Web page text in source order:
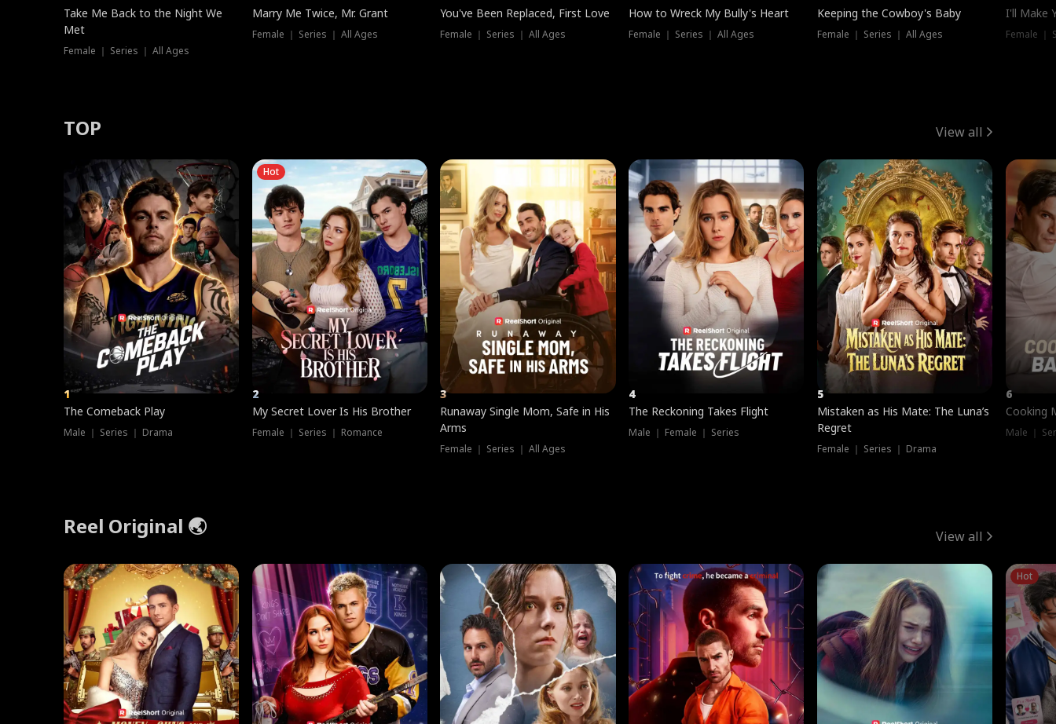
Take Me Back to the Night We
Met
Female ｜ Series ｜ All Ages
Marry Me Twice, Mr. Grant
Female ｜ Series ｜ All Ages
You've Been Replaced, First Love
Female ｜ Series ｜ All Ages
How to Wreck My Bully's Heart
Female ｜ Series ｜ All Ages
Keeping the Cowboy's Baby
Female ｜ Series ｜ All Ages
I'll Make
Female ｜
TOP View all
1
The Comeback Play
Male ｜ Series ｜ Drama
Hot
2
My Secret Lover Is His Brother
Female ｜ Series ｜ Romance
3
Runaway Single Mom, Safe in His
Arms
Female ｜ Series ｜ All Ages
4
The Reckoning Takes Flight
Male ｜ Female ｜ Series
5
Mistaken as His Mate: The Luna’s
Regret
Female ｜ Series ｜ Drama
6
Cooking
Male ｜
Reel Original 🌏 View all
Hot